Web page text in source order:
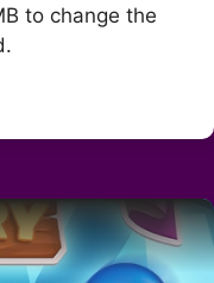
to change the